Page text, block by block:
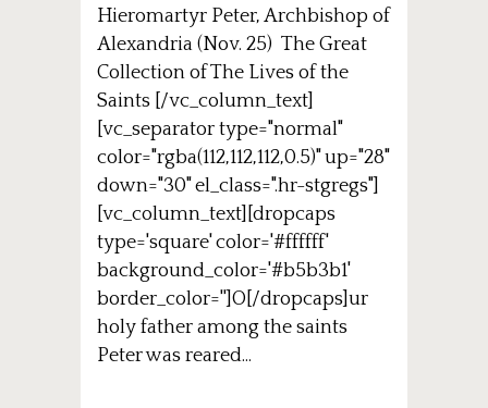
Hieromartyr Peter, Archbishop of
Alexandria (Nov. 25) The Great
Collection of The Lives of the
Saints [/vc_column_text]
[vc_separator type="normal"
color="rgba(112,112,112,0.5)" up="28"
down="30" el_class=".hr-stgregs"]
[vc_column_text][dropcaps
type='square' color='#ffffff'
background_color='#b5b3b1'
border_color='']O[/dropcaps]ur
holy father among the saints
Peter was reared...